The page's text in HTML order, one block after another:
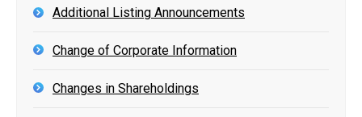
Additional Listing Announcements
Change of Corporate Information
Changes in Shareholdings